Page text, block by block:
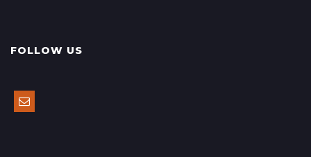
FOLLOW US